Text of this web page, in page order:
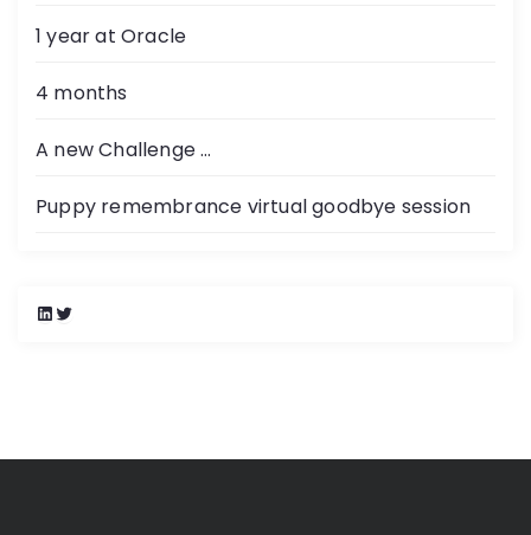
1 year at Oracle
4 months
A new Challenge …
Puppy remembrance virtual goodbye session
L
I
T
r